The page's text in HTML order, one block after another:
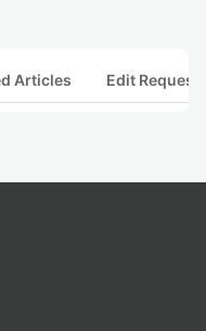
Articles Edit